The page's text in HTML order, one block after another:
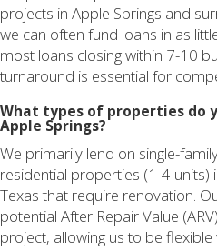
projects in Apple Springs and
we can often fund loans in as
most loans closing within 7-10
turnaround is essential for
What types of properties do
Apple Springs?
We primarily lend on single-
residential properties (1-4 units)
Texas that require renovation.
potential After Repair Value
project, allowing us to be